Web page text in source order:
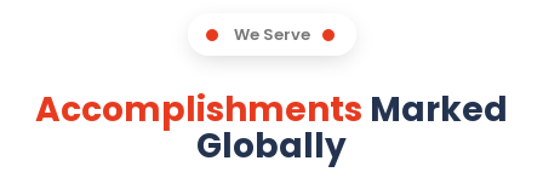
We Serve
Accomplishments Marked
Globally